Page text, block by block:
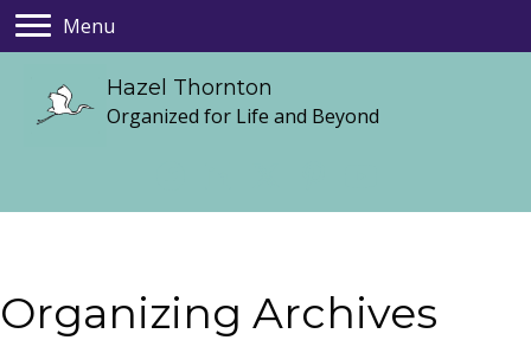
Menu
Hazel Thornton
Organized for Life and Beyond
Organizing Archives